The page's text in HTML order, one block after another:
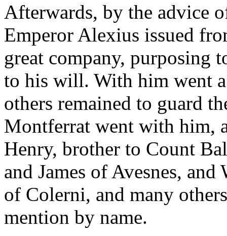
Afterwards, by the advice
Emperor Alexius issued
great company, purposing
to his will. With him went
others remained to guard
Montferrat went with him,
Henry, brother to Count
and James of Avesnes,
of Colerni, and many
mention by name.